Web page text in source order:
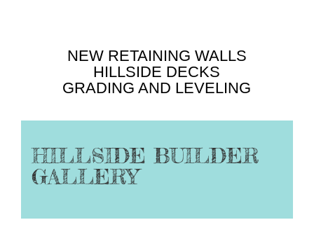
NEW RETAINING WALLS
HILLSIDE DECKS
GRADING AND LEVELING
HILLSIDE BUILDER
GALLERY